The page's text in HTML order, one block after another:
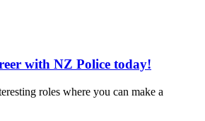
with NZ Police today!
roles where you can make a